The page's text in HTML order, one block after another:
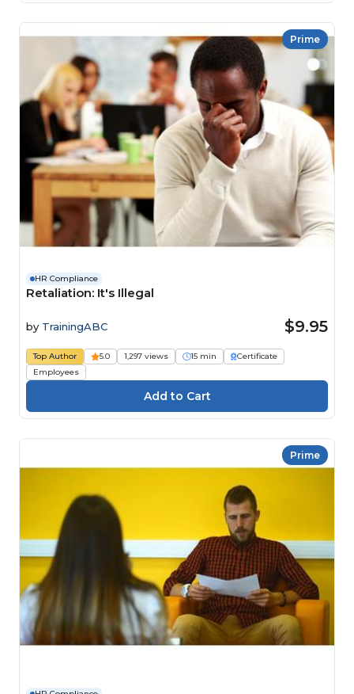
Prime
HR Compliance
Retaliation: It's Illegal
by TrainingABC $9.95
Top Author 5.0 1,297 views 15 min
Certificate
Employees
Prime